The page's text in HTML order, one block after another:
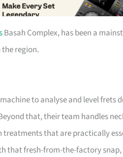
Basah Complex, has been a
region.
machine to analyse and level
that, their team handles
that are practically
that fresh-from-the-factory snap,